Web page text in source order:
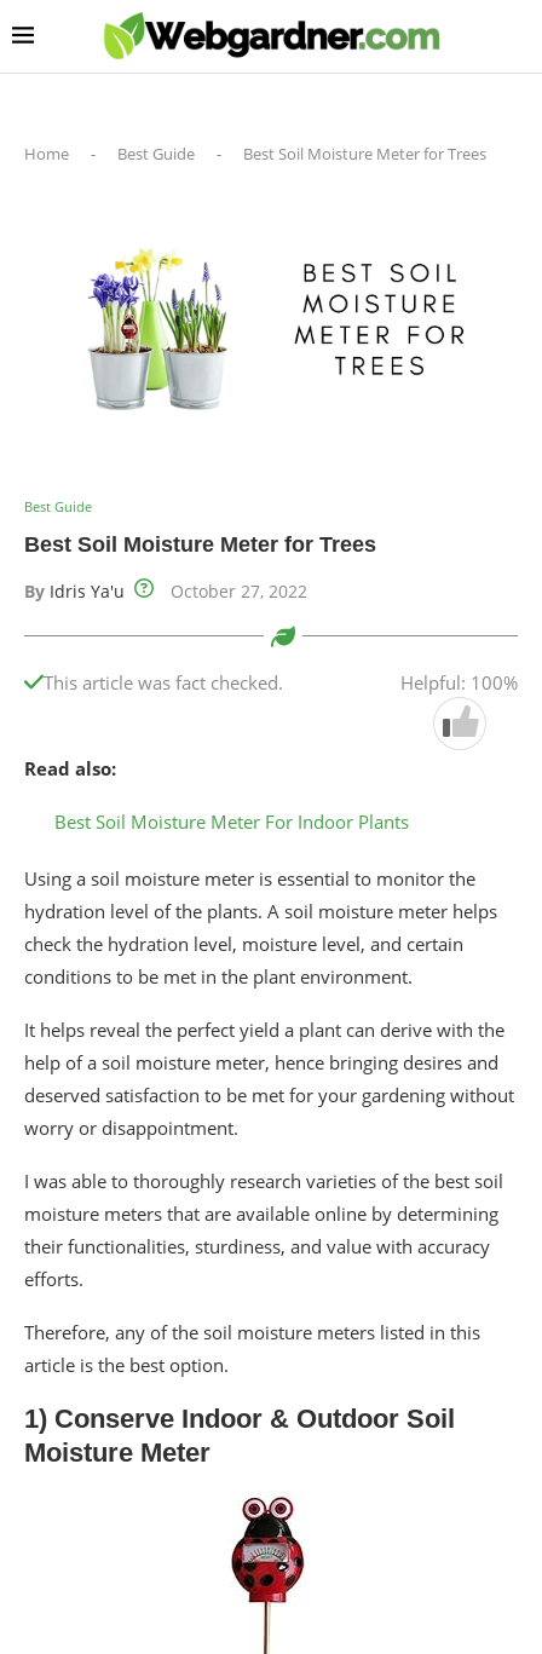
Home - Best Guide - Best Soil Moisture Meter for Trees
Best Guide
Best Soil Moisture Meter for Trees
By Idris Ya'u October 27, 2022
This article was fact checked. Helpful: 100%
Read also:
Best Soil Moisture Meter For Indoor Plants
Using a soil moisture meter is essential to monitor the
hydration level of the plants. A soil moisture meter helps
check the hydration level, moisture level, and certain
conditions to be met in the plant environment.
It helps reveal the perfect yield a plant can derive with the
help of a soil moisture meter, hence bringing desires and
deserved satisfaction to be met for your gardening without
worry or disappointment.
I was able to thoroughly research varieties of the best soil
moisture meters that are available online by determining
their functionalities, sturdiness, and value with accuracy
efforts.
Therefore, any of the soil moisture meters listed in this
article is the best option.
1) Conserve Indoor & Outdoor Soil
Moisture Meter